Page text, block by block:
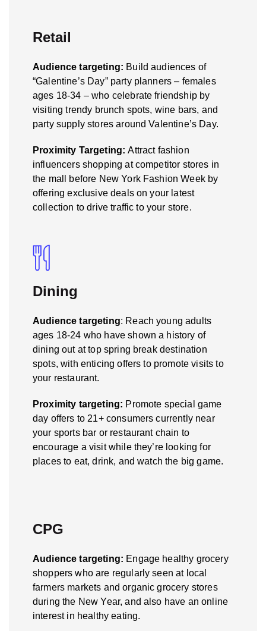
Retail
Audience targeting: Build audiences of
“Galentine’s Day” party planners – females
ages 18-34 – who celebrate friendship by
visiting trendy brunch spots, wine bars, and
party supply stores around Valentine’s Day.
Proximity Targeting:Attract fashion
influencers shopping at competitor stores in
the mall before New York Fashion Week by
offering exclusive deals on your latest
collection to drive traffic to your store.
Dining
Audience targeting: Reach young adults
ages 18-24 who have shown a history of
dining out at top spring break destination
spots, with enticing offers to promote visits to
your restaurant.
Proximity targeting: Promote special game
day offers to 21+ consumers currently near
your sports bar or restaurant chain to
encourage a visit while they’re looking for
places to eat, drink, and watch the big game.
CPG
Audience targeting: Engage healthy grocery
shoppers who are regularly seen at local
farmers markets and organic grocery stores
during the New Year, and also have an online
interest in healthy eating.